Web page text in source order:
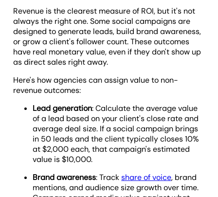
Revenue is the clearest measure of ROI, but it's not
always the right one. Some social campaigns are
designed to generate leads, build brand awareness,
or grow a client's follower count. These outcomes
have real monetary value, even if they don't show up
as direct sales right away.
Here's how agencies can assign value to non-
revenue outcomes:
Lead generation: Calculate the average value
of a lead based on your client's close rate and
average deal size. If a social campaign brings
in 50 leads and the client typically closes 10%
at $2,000 each, that campaign's estimated
value is $10,000.
Brand awareness: Trackshare of voice, brand
mentions, and audience size growth over time.